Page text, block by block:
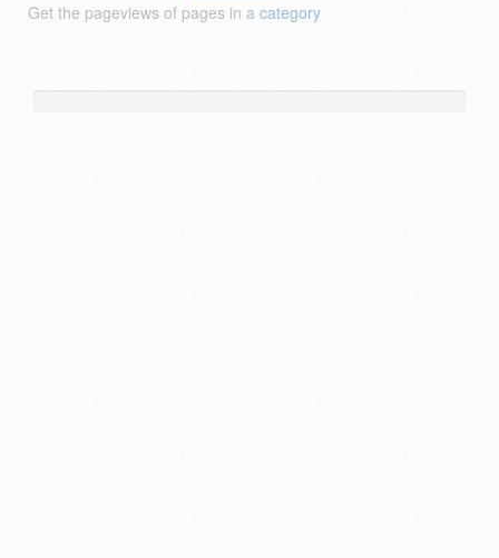
Get the pageviews of pages in a category